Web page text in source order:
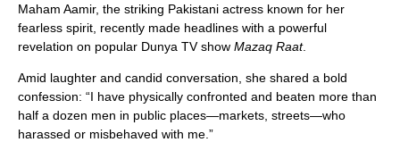
Maham Aamir, the striking Pakistani actress known for her
fearless spirit, recently made headlines with a powerful
revelation on popular Dunya TV show Mazaq Raat.
Amid laughter and candid conversation, she shared a bold
confession: “I have physically confronted and beaten more than
half a dozen men in public places—markets, streets—who
harassed or misbehaved with me.”